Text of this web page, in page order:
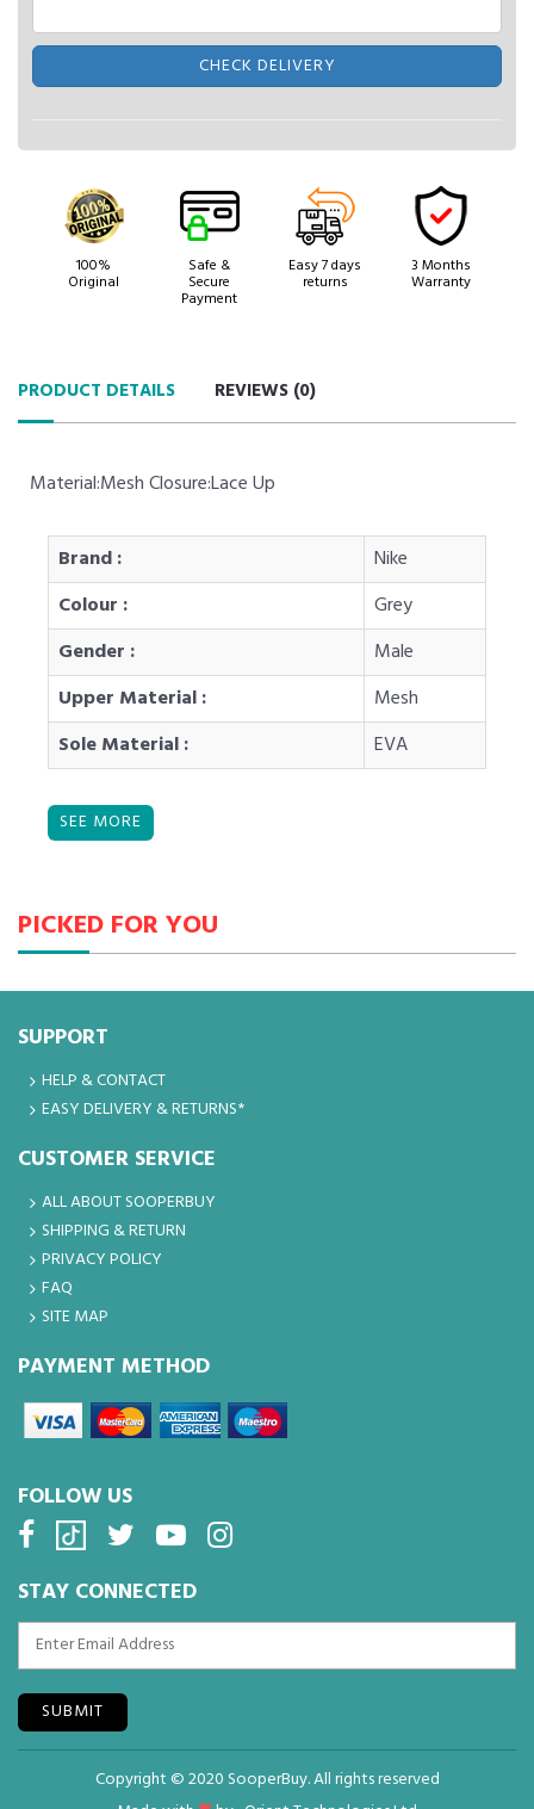
CHECK DELIVERY
100%
Original
Safe &
Secure
Payment
Easy 7 days
returns
3 Months
Warranty
PRODUCT DETAILS REVIEWS (0)
Material:Mesh Closure:Lace Up
Brand :
Nike
Colour :
Grey
Gender :
Male
Upper Material :
Mesh
Sole Material :
EVA
PICKED FOR YOU
SUPPORT
HELP & CONTACT
EASY DELIVERY & RETURNS*
CUSTOMER SERVICE
ALL ABOUT SOOPERBUY
SHIPPING & RETURN
PRIVACY POLICY
FAQ
SITE MAP
PAYMENT METHOD
FOLLOW US
STAY CONNECTED
SUBMIT
Copyright © 2020 SooperBuy. All rights reserved